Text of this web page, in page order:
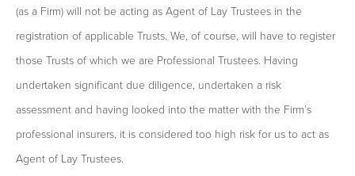
(as a Firm) will not be acting as Agent of Lay Trustees in the
registration of applicable Trusts. We, of course, will have to register
those Trusts of which we are Professional Trustees. Having
undertaken significant due diligence, undertaken a risk
assessment and having looked into the matter with the Firm’s
professional insurers, it is considered too high risk for us to act as
Agent of Lay Trustees.